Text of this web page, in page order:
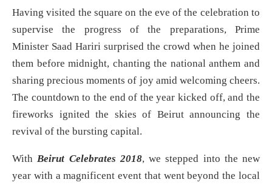
Having visited the square on the eve of the celebration to
supervise the progress of the preparations, Prime
Minister Saad Hariri surprised the crowd when he joined
them before midnight, chanting the national anthem and
sharing precious moments of joy amid welcoming cheers.
The countdown to the end of the year kicked off, and the
fireworks ignited the skies of Beirut announcing the
revival of the bursting capital.
With Beirut Celebrates 2018, we stepped into the new
year with a magnificent event that went beyond the local